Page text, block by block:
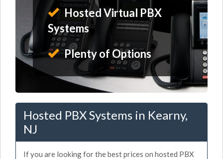
Hosted Virtual PBX
Systems
Plenty of Options
Hosted PBX Systems in Kearny,
NJ
If you are looking for the best prices on hosted PBX